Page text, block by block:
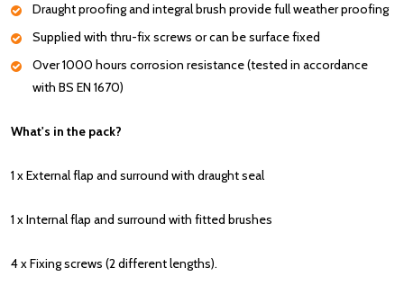
Draught proofing and integral brush provide full weather proofing
Supplied with thru-fix screws or can be surface fixed
Over 1000 hours corrosion resistance (tested in accordance
with BS EN 1670)
What's in the pack?
1 x External flap and surround with draught seal
1 x Internal flap and surround with fitted brushes
4 x Fixing screws (2 different lengths).